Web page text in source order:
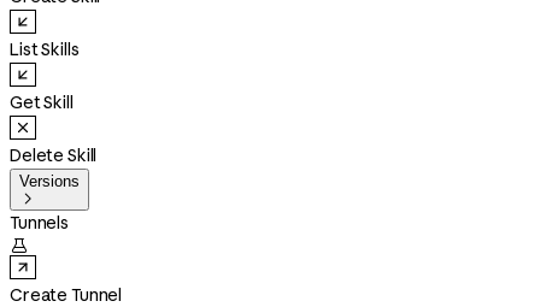
List Skills
Get Skill
Delete Skill
Versions

Tunnels

Create Tunnel